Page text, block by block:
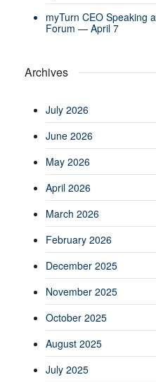
myTurn CEO Speaking
Forum — April 7
Archives
July 2026
June 2026
May 2026
April 2026
March 2026
February 2026
December 2025
November 2025
October 2025
August 2025
July 2025